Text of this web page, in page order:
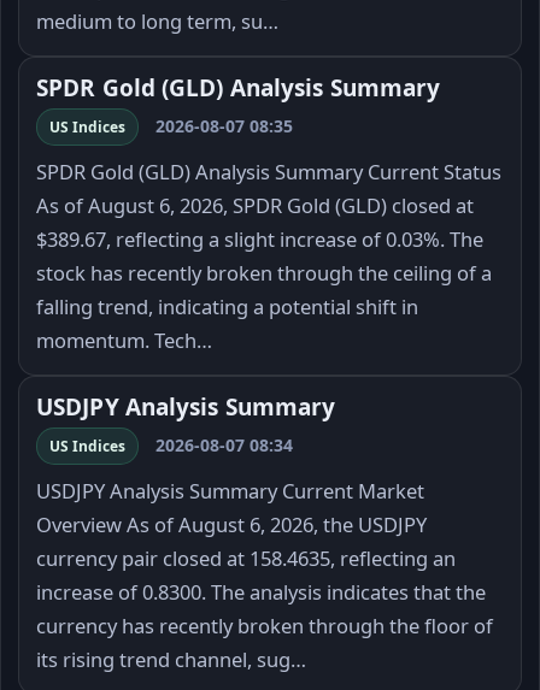
medium to long term, su…
SPDR Gold (GLD) Analysis Summary
US Indices 2026-08-07 08:35
SPDR Gold (GLD) Analysis Summary Current Status
As of August 6, 2026, SPDR Gold (GLD) closed at
$389.67, reflecting a slight increase of 0.03%. The
stock has recently broken through the ceiling of a
falling trend, indicating a potential shift in
momentum. Tech…
USDJPY Analysis Summary
US Indices 2026-08-07 08:34
USDJPY Analysis Summary Current Market
Overview As of August 6, 2026, the USDJPY
currency pair closed at 158.4635, reflecting an
increase of 0.8300. The analysis indicates that the
currency has recently broken through the floor of
its rising trend channel, sug…